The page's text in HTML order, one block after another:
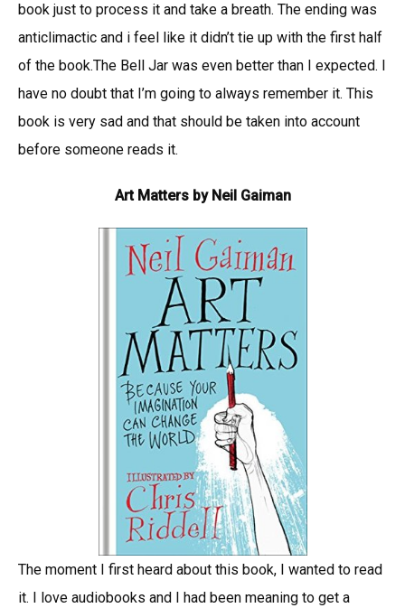
book just to process it and take a breath. The ending was
anticlimactic and i feel like it didn’t tie up with the first half
of the book.The Bell Jar was even better than I expected. I
have no doubt that I’m going to always remember it. This
book is very sad and that should be taken into account
before someone reads it.
Art Matters by Neil Gaiman
The moment I first heard about this book, I wanted to read
it. I love audiobooks and I had been meaning to get a